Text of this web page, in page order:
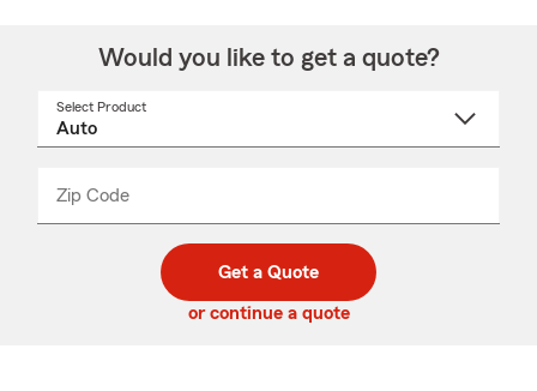
Would you like to get a quote?
Select Product
Zip Code
code
_____
Get a Quote
or continue a quote